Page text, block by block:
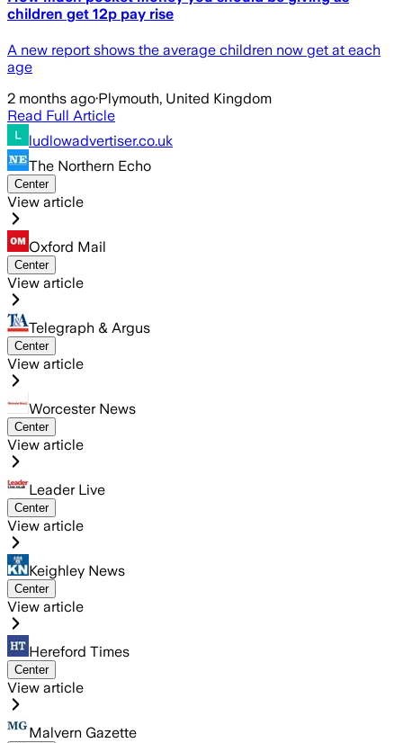
children get 12p pay rise
A new report shows the average children now get at each
age
2 months ago·Plymouth, United Kingdom
Read Full Article
ludlowadvertiser.co.uk
The Northern Echo
Center
View article
Oxford Mail
Center
View article
Telegraph & Argus
Center
View article
Worcester News
Center
View article
Leader Live
Center
View article
Keighley News
Center
View article
Hereford Times
Center
View article
Malvern Gazette